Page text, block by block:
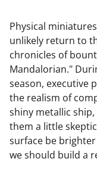
Physical
unlikely return to
chronicles of
Mandalorian."
season, executive
the realism of
shiny metallic
them a little
surface be
we should build a